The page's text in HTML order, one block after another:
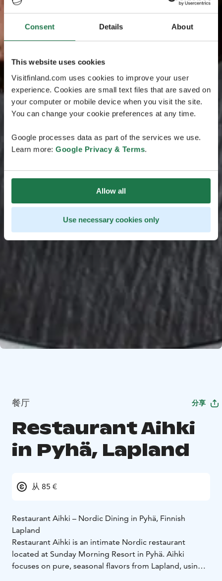
Consent Details About
This website uses cookies
Visitfinland.com uses cookies to improve your user
experience. Cookies are small text files that are saved on
your computer or mobile device when you visit the site.
You can change your cookie preferences at any time.
Google processes data as part of the services we use.
Learn more: Google Privacy & Terms.
Allow all
Use necessary cookies only
餐厅 分享
Restaurant Aihki
in Pyhä, Lapland
从 85 €
Restaurant Aihki – Nordic Dining in Pyhä, Finnish
Lapland
Restaurant Aihki is an intimate Nordic restaurant
located at Sunday Morning Resort in Pyhä. Aihki
focuses on pure, seasonal flavors from Lapland, using